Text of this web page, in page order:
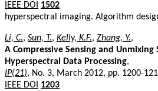
IEEE DOI
1502
hyperspectral imaging. Algorithm
Li, C., Sun, T., Kelly, K.F., Zhang, Y.,
A Compressive Sensing and Unmixing
Hyperspectral Data Processing,
IP(21), No. 3, March 2012, pp. 1200-
IEEE DOI
1203